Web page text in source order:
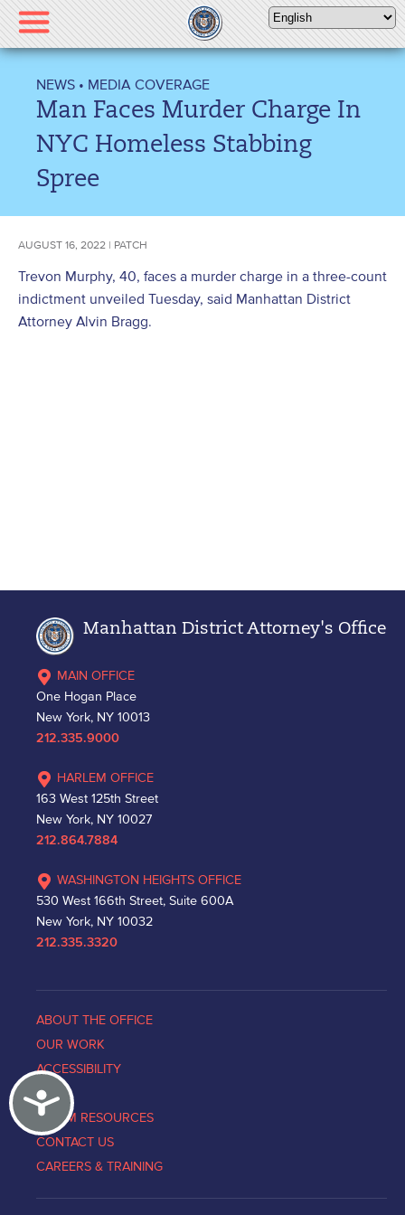
Please
note:
This
includes
accessibility
Accessibility
NEWS • MEDIA COVERAGE
Man Faces Murder Charge In
NYC Homeless Stabbing
Spree
AUGUST 16, 2022 | PATCH
Trevon Murphy, 40, faces a murder charge in a three-count
indictment unveiled Tuesday, said Manhattan District
Attorney Alvin Bragg.
Manhattan District Attorney's Office
MAIN OFFICE
One Hogan Place
New York, NY 10013
212.335.9000
HARLEM OFFICE
163 West 125th Street
New York, NY 10027
212.864.7884
WASHINGTON HEIGHTS OFFICE
530 West 166th Street, Suite 600A
New York, NY 10032
212.335.3320
ABOUT THE OFFICE
OUR WORK
ACCESSIBILITY
NEWS
VICTIM RESOURCES
CONTACT US
CAREERS & TRAINING